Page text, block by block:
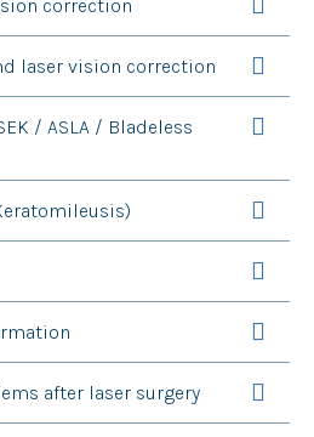
correction
laser vision correction
/ ASLA / Bladeless
after laser surgery